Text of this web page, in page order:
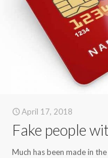
April 17, 2018
Fake people
Much has been made in